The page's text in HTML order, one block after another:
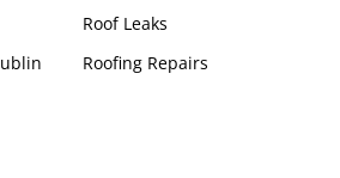
Roof Leaks
Roofing Repairs